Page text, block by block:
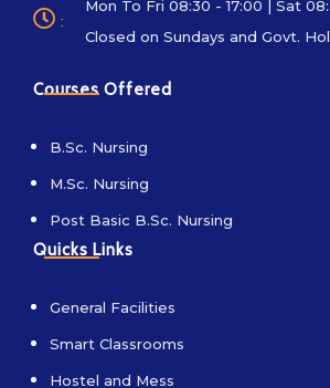
:
Mon To Fri 08:30 - 17:00 | Sat
Closed on Sundays and Govt.
Courses Offered
B.Sc. Nursing
M.Sc. Nursing
Post Basic B.Sc. Nursing
Quicks Links
General Facilities
Smart Classrooms
Hostel and Mess